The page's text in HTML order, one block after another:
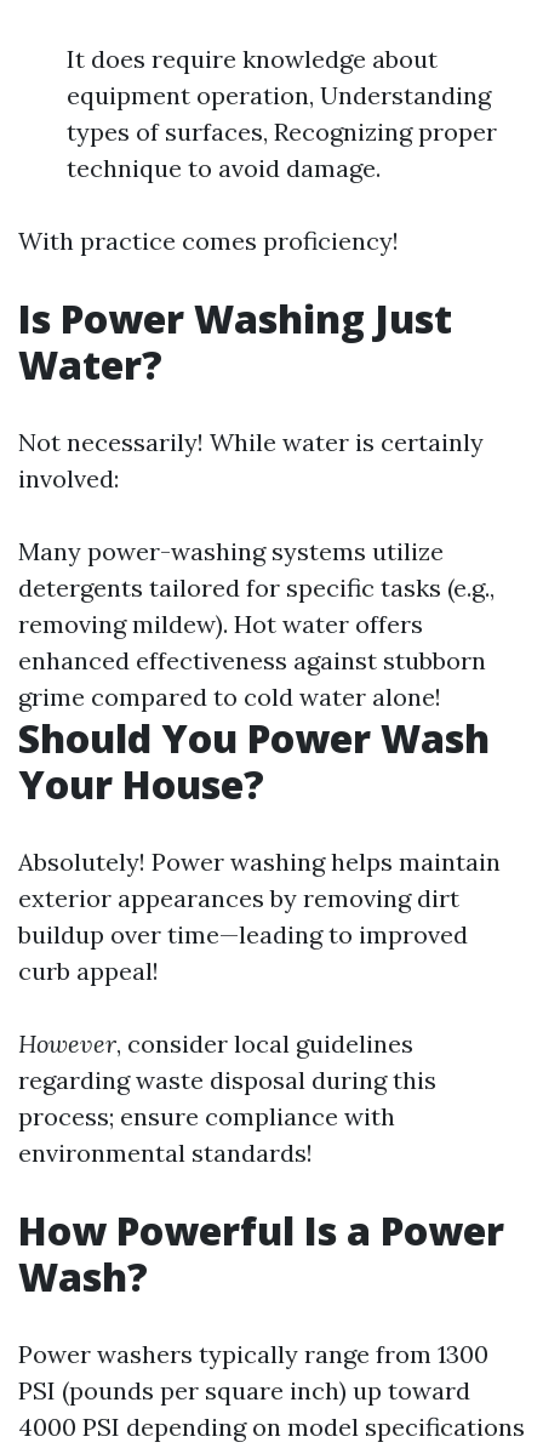
It does require knowledge about
equipment operation, Understanding
types of surfaces, Recognizing proper
technique to avoid damage.
With practice comes proficiency!
Is Power Washing Just
Water?
Not necessarily! While water is certainly
involved:
Many power-washing systems utilize
detergents tailored for specific tasks (e.g.,
removing mildew). Hot water offers
enhanced effectiveness against stubborn
grime compared to cold water alone!
Should You Power Wash
Your House?
Absolutely! Power washing helps maintain
exterior appearances by removing dirt
buildup over time—leading to improved
curb appeal!
However, consider local guidelines
regarding waste disposal during this
process; ensure compliance with
environmental standards!
How Powerful Is a Power
Wash?
Power washers typically range from 1300
PSI (pounds per square inch) up toward
4000 PSI depending on model specifications